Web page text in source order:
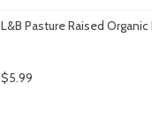
L&B Pasture Raised Organic
$5.99